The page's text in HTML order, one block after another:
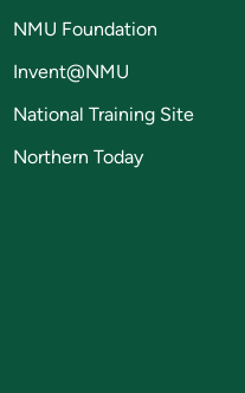
NMU Foundation
Invent@NMU
National Training Site
Northern Today